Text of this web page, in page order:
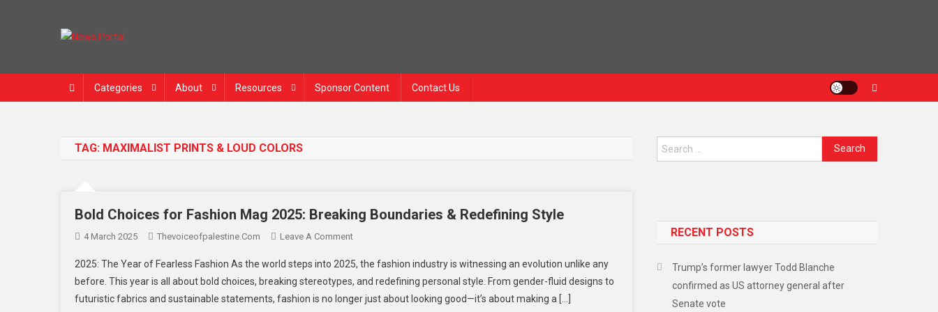
Categories About Resources Sponsor Content Contact Us
TAG: MAXIMALIST PRINTS & LOUD COLORS
Bold Choices for Fashion Mag 2025: Breaking Boundaries & Redefining Style
4 March 2025 Thevoiceofpalestine.com Leave A CommentOn
Choices
For
Fashion
2025: The Year of Fearless Fashion As the world steps into 2025, the fashion industry is witnessing an evolution unlike any
before. This year is all about bold choices, breaking stereotypes, and redefining personal style. From gender-fluid designs to
futuristic fabrics and sustainable statements, fashion is no longer just about looking good—it’s about making a […]
Search
for:
RECENT POSTS
Trump’s former lawyer Todd Blanche
confirmed as US attorney general after
Senate vote